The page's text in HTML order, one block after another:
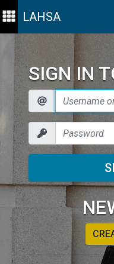
LAHSA
SIGN IN